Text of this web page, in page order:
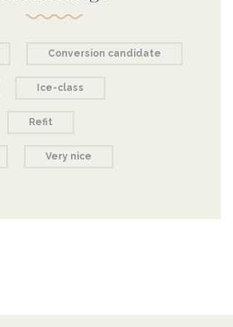
Conversion candidate
Ice-class
Refit
Very nice